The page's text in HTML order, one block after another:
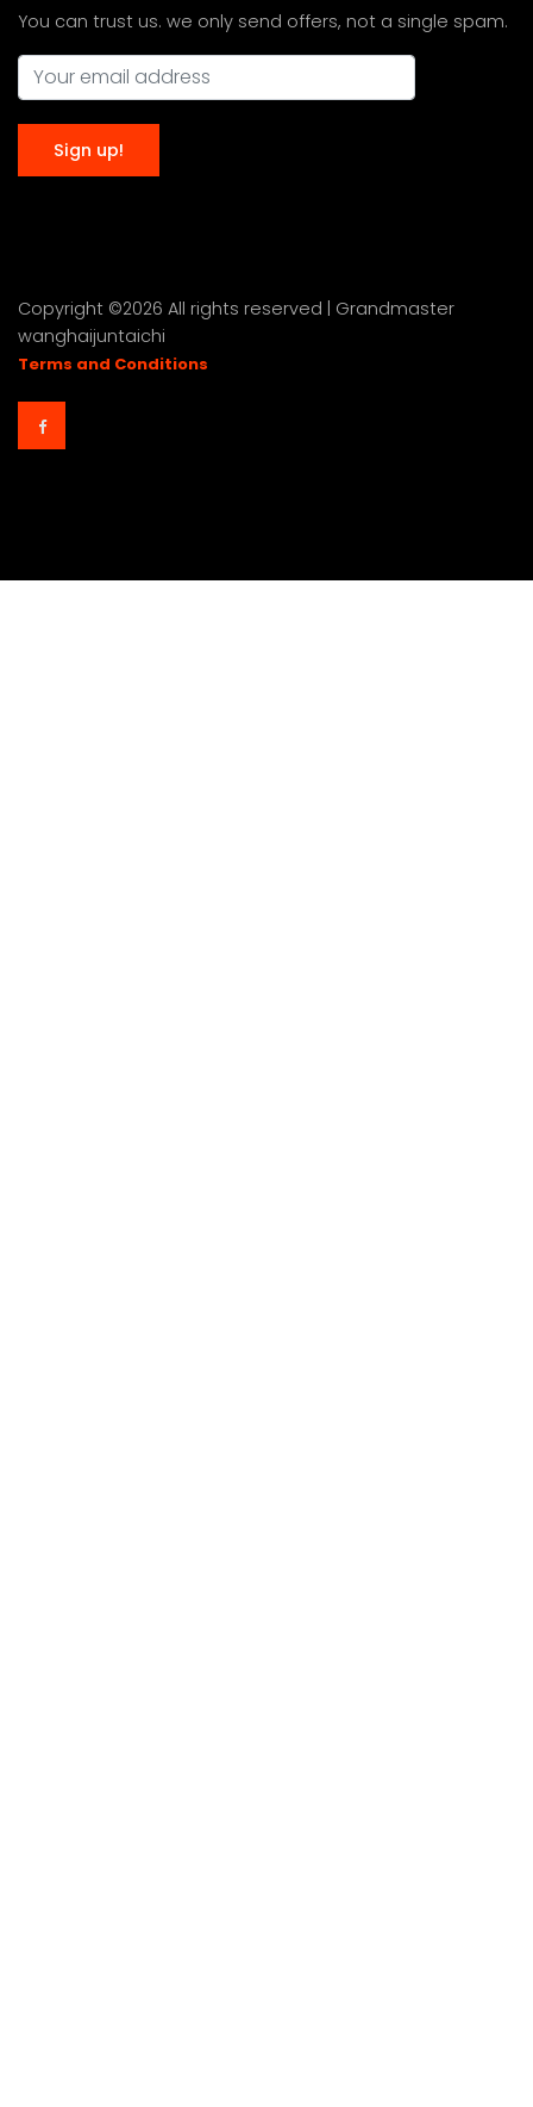
You can trust us. we only send offers, not a single spam.
Copyright ©2026 All rights reserved | Grandmaster
wanghaijuntaichi
Terms and Conditions